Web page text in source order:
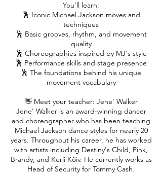
You'll learn:
🕺 Iconic Michael Jackson moves and
techniques
🕺 Basic grooves, rhythm, and movement
quality
🕺 Choreographies inspired by MJ's style
🕺 Performance skills and stage presence
🕺 The foundations behind his unique
movement vocabulary
👋 Meet your teacher: Jene' Walker
Jene' Walker is an award-winning dancer
and choreographer who has been teaching
Michael Jackson dance styles for nearly 20
years. Throughout his career, he has worked
with artists including Destiny's Child, Pink,
Brandy, and Kerli Kõiv. He currently works as
Head of Security for Tommy Cash.